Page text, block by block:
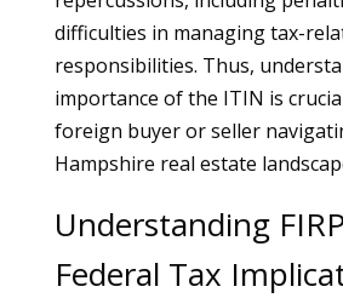
difficulties in managing tax-
responsibilities. Thus,
importance of the ITIN is
foreign buyer or seller
Hampshire real estate
Understanding
Federal Tax